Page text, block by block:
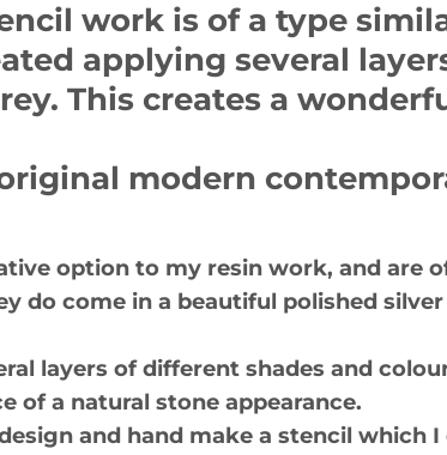
work is of a type
applying several
This creates a
modern
option to my resin work, and are
do come in a beautiful polished
layers of different shades and
of a natural stone appearance.
and hand make a stencil which